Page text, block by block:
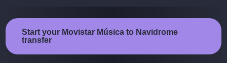
Start your Movistar Música to Navidrome
transfer